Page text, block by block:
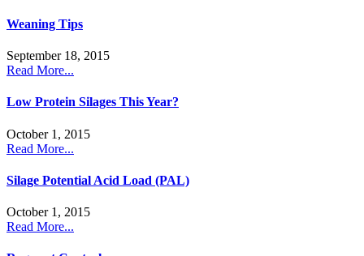
Weaning Tips
September 18, 2015
Read More...
Low Protein Silages This Year?
October 1, 2015
Read More...
Silage Potential Acid Load (PAL)
October 1, 2015
Read More...